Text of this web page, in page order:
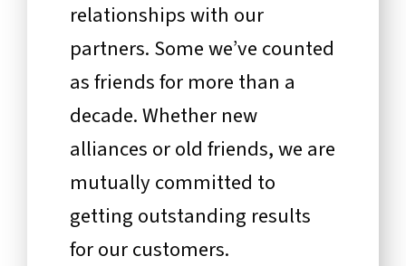
relationships with our
partners. Some we’ve counted
as friends for more than a
decade. Whether new
alliances or old friends, we are
mutually committed to
getting outstanding results
for our customers.